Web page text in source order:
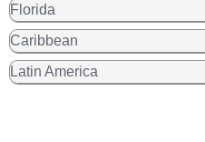
Florida
Caribbean
Latin America